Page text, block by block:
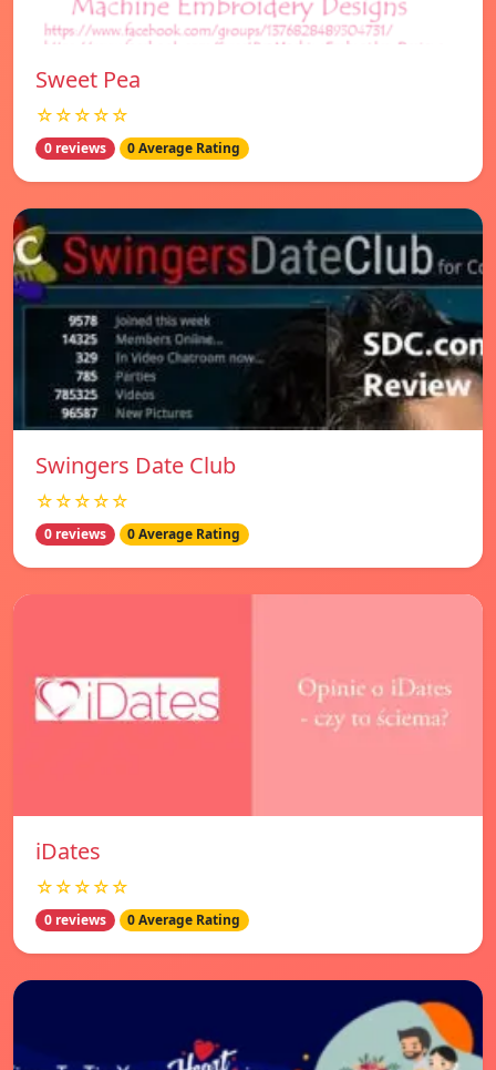
Sweet Pea
☆☆☆☆☆
0 reviews 0 Average Rating
Swingers Date Club
☆☆☆☆☆
0 reviews 0 Average Rating
iDates
☆☆☆☆☆
0 reviews 0 Average Rating